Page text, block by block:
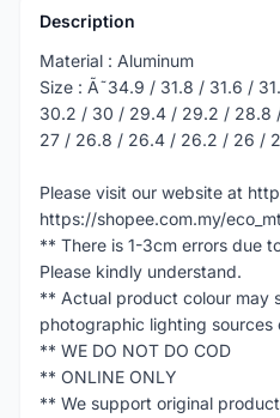
Description
Material : Aluminum
Size : Ã˜34.9 / 31.8 / 31.6 /
30.2 / 30 / 29.4 / 29.2 / 28.8
27 / 26.8 / 26.4 / 26.2 / 26 /
Please visit our website at
https://shopee.com.my/
** There is 1-3cm errors due
Please kindly understand.
** Actual product colour may
photographic lighting sources
** WE DO NOT DO COD
** ONLINE ONLY
** We support original